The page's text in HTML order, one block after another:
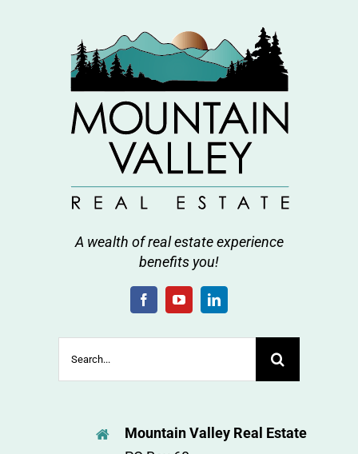
A wealth of real estate experience
benefits you!
for:
Mountain Valley Real Estate